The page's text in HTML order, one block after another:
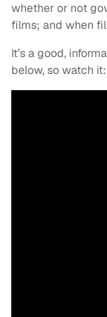
whether or not
films; and when
It’s a good,
below, so watch it: